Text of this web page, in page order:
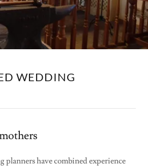
WEDDING
planners have combined experience